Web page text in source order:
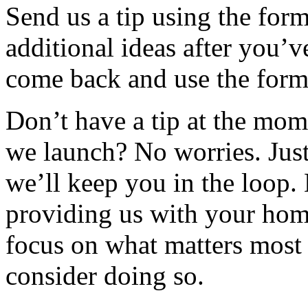
Send us a tip using the
additional ideas after
come back and use the
Don’t have a tip at the
we launch? No worries.
we’ll keep you in the loop.
providing us with your
focus on what matters
consider doing so.